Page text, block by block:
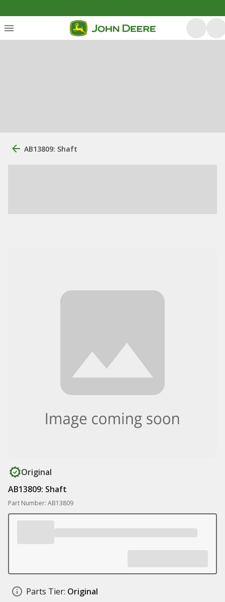
AB13809: Shaft
Original
AB13809: Shaft
Part Number: AB13809
Parts Tier: Original